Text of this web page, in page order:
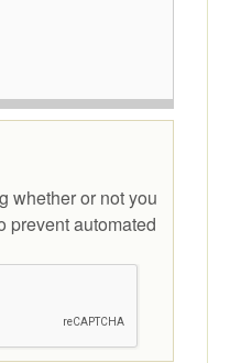
whether or not you
prevent automated